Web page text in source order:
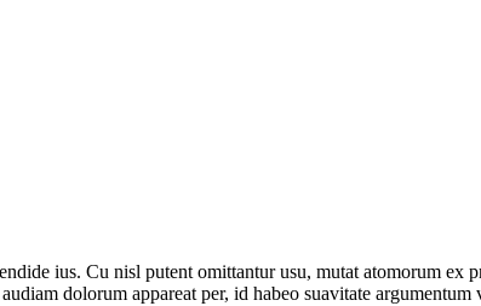
ius. Cu nisl putent omittantur usu, mutat atomorum ex
dolorum appareat per, id habeo suavitate argumentum